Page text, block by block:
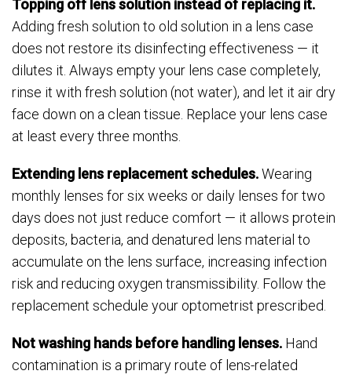
Topping off lens solution instead of replacing it.
Adding fresh solution to old solution in a lens case
does not restore its disinfecting effectiveness — it
dilutes it. Always empty your lens case completely,
rinse it with fresh solution (not water), and let it air dry
face down on a clean tissue. Replace your lens case
at least every three months.
Extending lens replacement schedules.Wearing
monthly lenses for six weeks or daily lenses for two
days does not just reduce comfort — it allows protein
deposits, bacteria, and denatured lens material to
accumulate on the lens surface, increasing infection
risk and reducing oxygen transmissibility. Follow the
replacement schedule your optometrist prescribed.
Not washing hands before handling lenses. Hand
contamination is a primary route of lens-related